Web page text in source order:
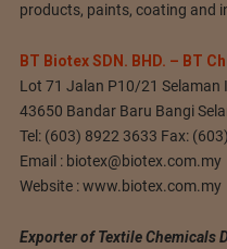
products, paints, coating and
BT Biotex SDN. BHD. – BT
Lot 71 Jalan P10/21 Selaman
43650 Bandar Baru Bangi
Tel: (603) 8922 3633 Fax:
Email : biotex@biotex.com.my
Website : www.biotex.com.my
Exporter of Textile Chemicals